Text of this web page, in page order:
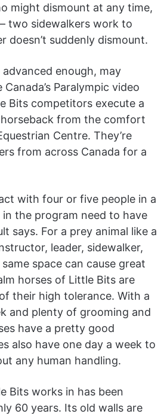
might dismount at any time,
two sidewalkers work to
doesn’t suddenly dismount.
enough, may
Paralympic video
Bits competitors execute a
from the comfort
Centre. They’re
from across Canada for a
with four or five people in a
in the program need to have
says. For a prey animal like a
leader, sidewalker,
space can cause great
horses of Little Bits are
their high tolerance. With a
and plenty of grooming and
have a pretty good
also have one day a week to
any human handling.
Bits works in has been
60 years. Its old walls are